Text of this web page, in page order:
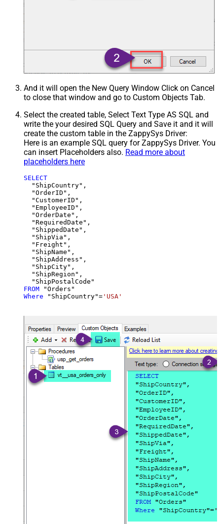
And it will open the New Query Window Click on Cancel
to close that window and go to Custom Objects Tab.
Select the created table, Select Text Type AS SQL and
write the your desired SQL Query and Save it and it will
create the custom table in the ZappySys Driver:
Here is an example SQL query for ZappySys Driver. You
can insert Placeholders also. Read more about
placeholders here
SELECT
  "ShipCountry",
  "OrderID",
  "CustomerID",
  "EmployeeID",
  "OrderDate",
  "RequiredDate",
  "ShippedDate",
  "ShipVia",
  "Freight",
  "ShipName",
  "ShipAddress",
  "ShipCity",
  "ShipRegion",
FROM
Where "ShipCountry"= 'USA'